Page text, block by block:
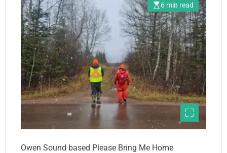
6 min read
Owen Sound based Please Bring Me Home